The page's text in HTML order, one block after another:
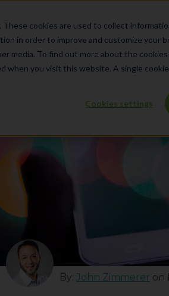
cookies are used to collect
in order to improve and customize your
media. To find out more about the cookies
when you visit this website. A single
Cookies settings
By: John Zimmerer on